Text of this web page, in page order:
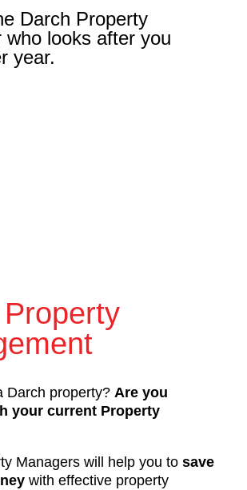
Darch Property
who looks after you
year.
Darch property? Are you
your current Property
Managers will help you to save
with effective property